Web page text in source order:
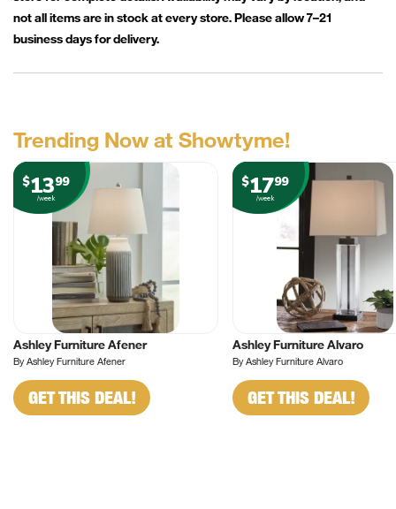
not all items are in stock at every store. Please allow 7–21
business days for delivery.
Trending Now at Showtyme!
$1399
/week
Ashley Furniture Afener
By Ashley Furniture Afener
GET THIS DEAL!
$1799
/week
Ashley Furniture Alvaro
By Ashley Furniture Alvaro
GET THIS DEAL!